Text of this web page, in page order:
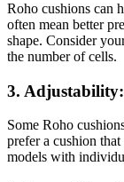
Roho cushions can
often mean better
shape. Consider
the number of cells.
3. Adjustability:
Some Roho
prefer a cushion
models with